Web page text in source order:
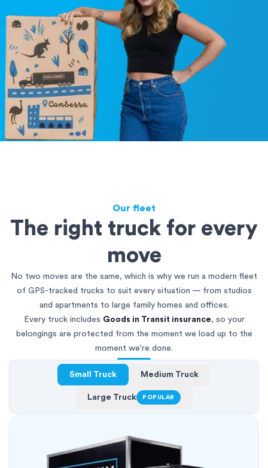
Our fleet
The right truck for every
move
No two moves are the same, which is why we run a modern fleet
of GPS-tracked trucks to suit every situation — from studios
and apartments to large family homes and offices.
Every truck includes Goods in Transit insurance, so your
belongings are protected from the moment we load up to the
moment we're done.
Small Truck Medium Truck
Large Truck POPULAR